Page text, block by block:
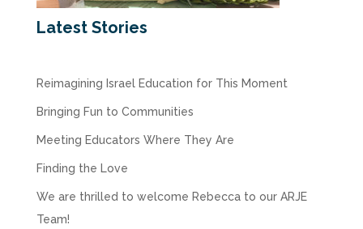
Latest Stories
Reimagining Israel Education for This Moment
Bringing Fun to Communities
Meeting Educators Where They Are
Finding the Love
We are thrilled to welcome Rebecca to our ARJE
Team!